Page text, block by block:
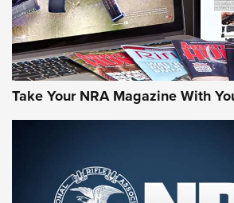
Take Your NRA Magazine With